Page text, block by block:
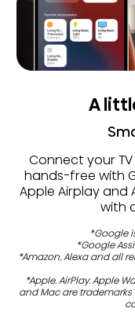
A
Connect your
hands-free with
Apple Airplay and
with
*Google
*Google
*Amazon, Alexa and all
*Apple. AirPlay. Apple
and Mac are trademarks